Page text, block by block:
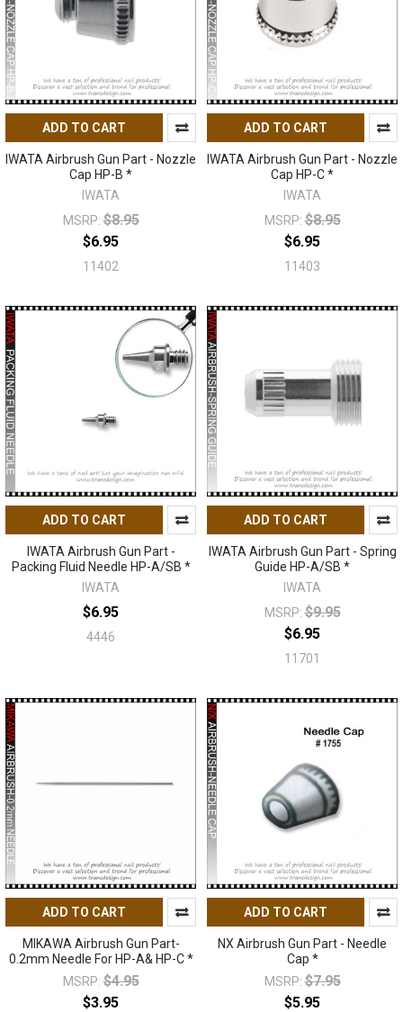
ADD TO CART
IWATA Airbrush Gun Part - Nozzle
Cap HP-B *
IWATA
MSRP: $8.95
$6.95
11402
ADD TO CART
IWATA Airbrush Gun Part - Nozzle
Cap HP-C *
IWATA
MSRP: $8.95
$6.95
11403
ADD TO CART
IWATA Airbrush Gun Part -
Packing Fluid Needle HP-A/SB *
IWATA
$6.95
4446
ADD TO CART
IWATA Airbrush Gun Part - Spring
Guide HP-A/SB *
IWATA
MSRP: $9.95
$6.95
11701
ADD TO CART
MIKAWA Airbrush Gun Part-
0.2mm Needle For HP-A& HP-C *
MSRP: $4.95
$3.95
ADD TO CART
NX Airbrush Gun Part - Needle
Cap *
MSRP: $7.95
$5.95